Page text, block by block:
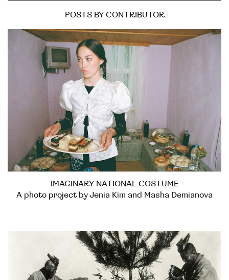
POSTS BY CONTRIBUTOR
IMAGINARY NATIONAL COSTUME
A photo project by Jenia Kim and Masha Demianova